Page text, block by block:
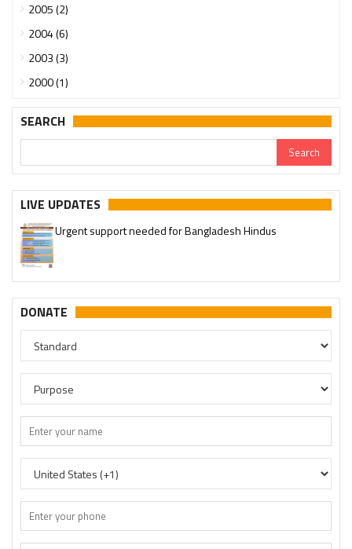
2005 (2)
2004 (6)
2003 (3)
2000 (1)
SEARCH
LIVE UPDATES
Urgent support needed for Bangladesh Hindus
DONATE